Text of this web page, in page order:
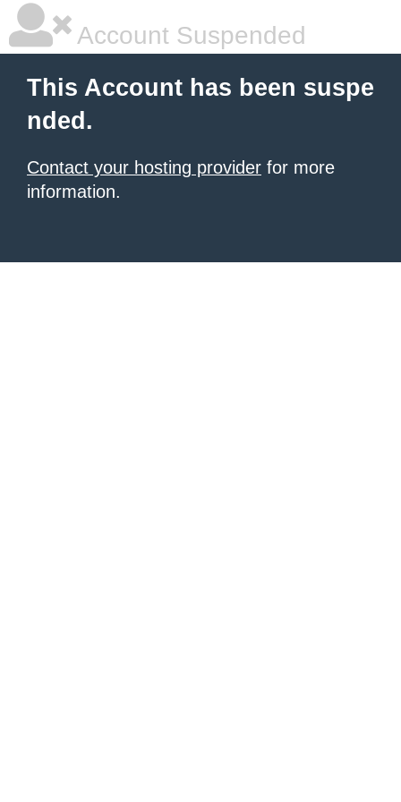
Account Suspended
This Account has been suspe
nded.
Contact your hosting provider for more
information.